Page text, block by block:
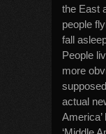
the East
people
fall
People
more
actual